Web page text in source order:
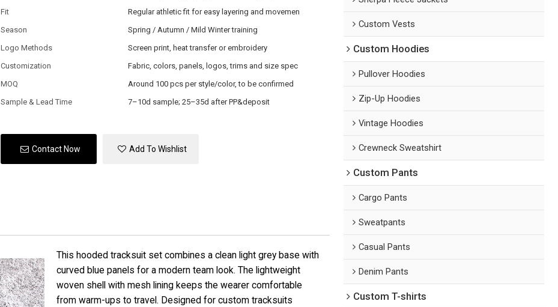
Fit
Regular athletic fit for easy layering and movemen
Season
Spring / Autumn / Mild Winter training
Logo Methods
Screen print, heat transfer or embroidery
Customization
Fabric, colors, panels, logos, trims and size spec
MOQ
Around 100 pcs per style/color, to be confirmed
Sample & Lead Time
7–10d sample; 25–35d after PP&deposit
Contact Now Add To Wishlist
This hooded tracksuit set combines a clean light grey base with
curved blue panels for a modern team look. The lightweight
woven shell with mesh lining keeps the wearer comfortable
from warm-ups to travel. Designed for custom tracksuits
Custom Vests
Custom Hoodies
Pullover Hoodies
Zip-Up Hoodies
Vintage Hoodies
Crewneck Sweatshirt
Custom Pants
Cargo Pants
Sweatpants
Casual Pants
Denim Pants
Custom T-shirts